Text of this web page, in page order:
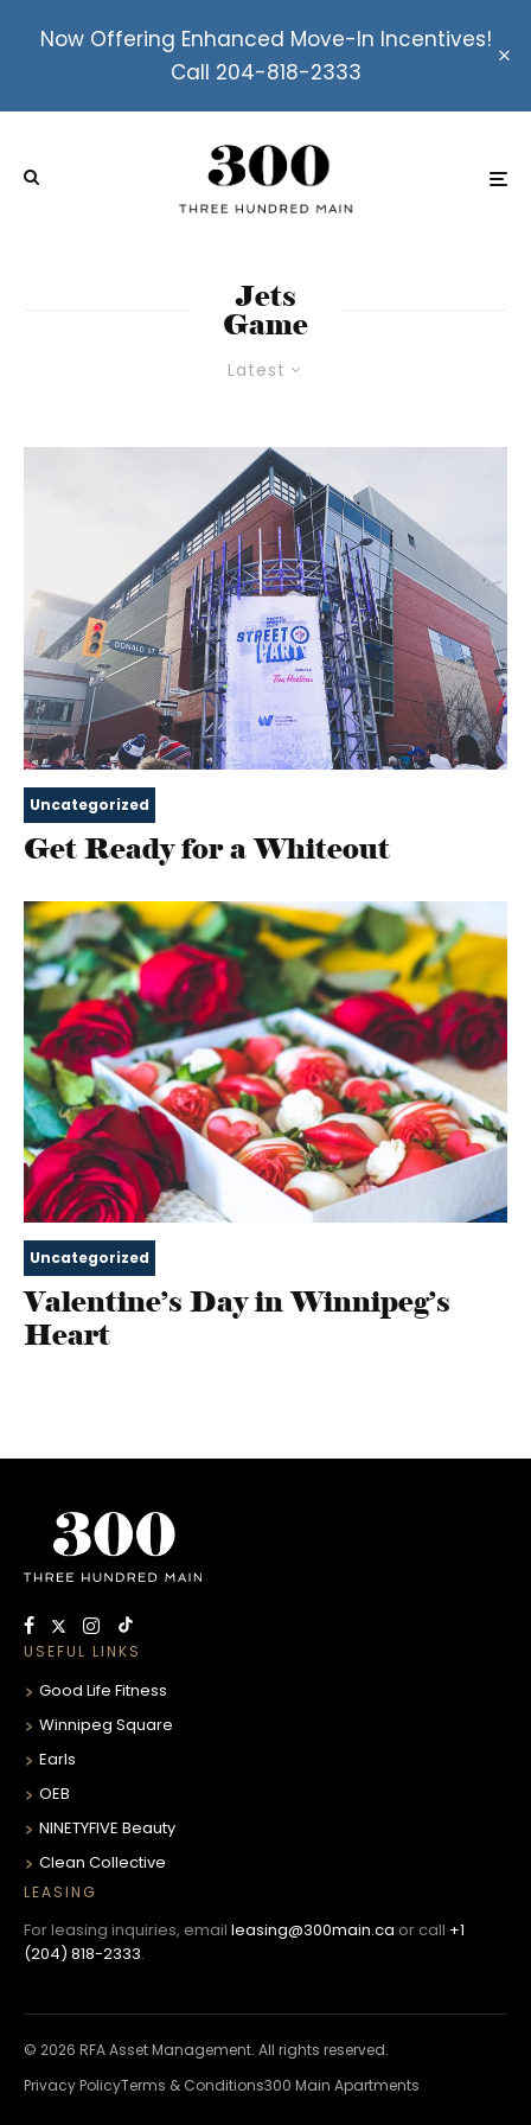
Now Offering Enhanced Move-In Incentives!
Call 204-818-2333
Latest
Jets
Game
Uncategorized
Get Ready for a Whiteout
Uncategorized
Valentine’s Day in Winnipeg’s
Heart
USEFUL LINKS
Good Life Fitness
Winnipeg Square
Earls
OEB
NINETYFIVE Beauty
Clean Collective
LEASING
For leasing inquiries, email leasing@300main.ca or call +1
(204) 818-2333.
© 2026 RFA Asset Management. All rights reserved.
Privacy PolicyTerms & Conditions300 Main Apartments